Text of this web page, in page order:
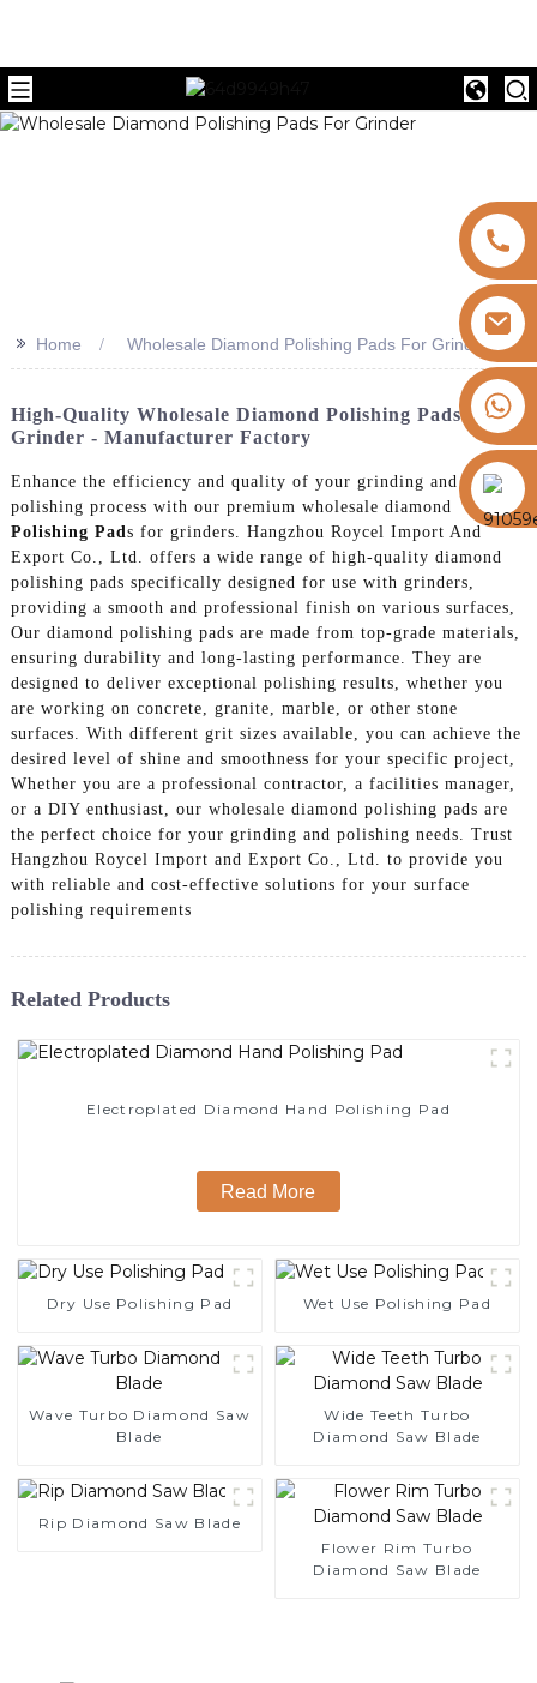
https://vk.com/id855439469
>> Home Wholesale Diamond Polishing Pads For Grinder
High-Quality Wholesale Diamond Polishing Pads For
Grinder - Manufacturer Factory
Enhance the efficiency and quality of your grinding and
polishing process with our premium wholesale diamond
Polishing Pads for grinders. Hangzhou Roycel Import And
Export Co., Ltd. offers a wide range of high-quality diamond
polishing pads specifically designed for use with grinders,
providing a smooth and professional finish on various surfaces,
Our diamond polishing pads are made from top-grade materials,
ensuring durability and long-lasting performance. They are
designed to deliver exceptional polishing results, whether you
are working on concrete, granite, marble, or other stone
surfaces. With different grit sizes available, you can achieve the
desired level of shine and smoothness for your specific project,
Whether you are a professional contractor, a facilities manager,
or a DIY enthusiast, our wholesale diamond polishing pads are
the perfect choice for your grinding and polishing needs. Trust
Hangzhou Roycel Import and Export Co., Ltd. to provide you
with reliable and cost-effective solutions for your surface
polishing requirements
Related Products
Electroplated Diamond Hand Polishing Pad
Read More
Dry Use Polishing Pad Wet Use Polishing Pad
Wave Turbo Diamond Saw
Blade
Wide Teeth Turbo
Diamond Saw Blade
Rip Diamond Saw Blade
Flower Rim Turbo
Diamond Saw Blade